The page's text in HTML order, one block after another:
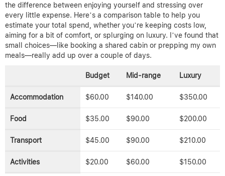
the difference between enjoying yourself and stressing over
every little expense. Here’s a comparison table to help you
estimate your total spend, whether you’re keeping costs low,
aiming for a bit of comfort, or splurging on luxury. I’ve found that
small choices—like booking a shared cabin or prepping my own
meals—really add up over a couple of days.
Budget Mid-range Luxury
Accommodation $60.00 $140.00 $350.00
Food $35.00 $90.00 $200.00
Transport $45.00 $90.00 $210.00
Activities $20.00 $60.00 $150.00